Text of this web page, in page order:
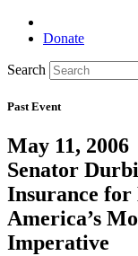
Donate
Search
Past Event
May 11, 2006
Senator
Insurance for
America’s
Imperative